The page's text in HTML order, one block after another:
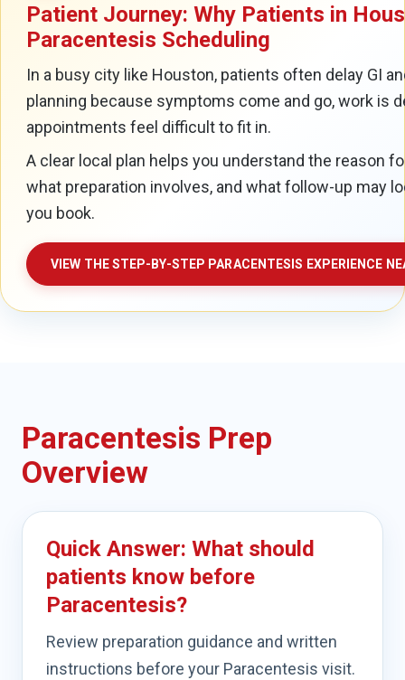
Patient Journey: Why Patients in
Paracentesis Scheduling
In a busy city like Houston, patients often delay GI
planning because symptoms come and go, work is
appointments feel difficult to fit in.
A clear local plan helps you understand the reason
what preparation involves, and what follow-up may
you book.
VIEW THE STEP-BY-STEP PARACENTESIS EXPERIENCE
Paracentesis Prep
Overview
Quick Answer: What should
patients know before
Paracentesis?
Review preparation guidance and written
instructions before your Paracentesis visit.